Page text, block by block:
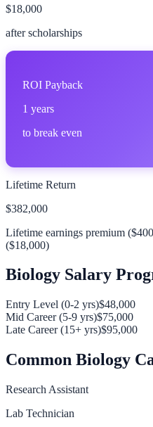
$18,000
after scholarships
ROI Payback
1 years
to break even
Lifetime Return
$382,000
Lifetime earnings premium (
($18,000)
Biology Salary
Entry Level (0-2 yrs)$48,000
Mid Career (5-9 yrs)$75,000
Late Career (15+ yrs)$95,000
Common Biology
Research Assistant
Lab Technician